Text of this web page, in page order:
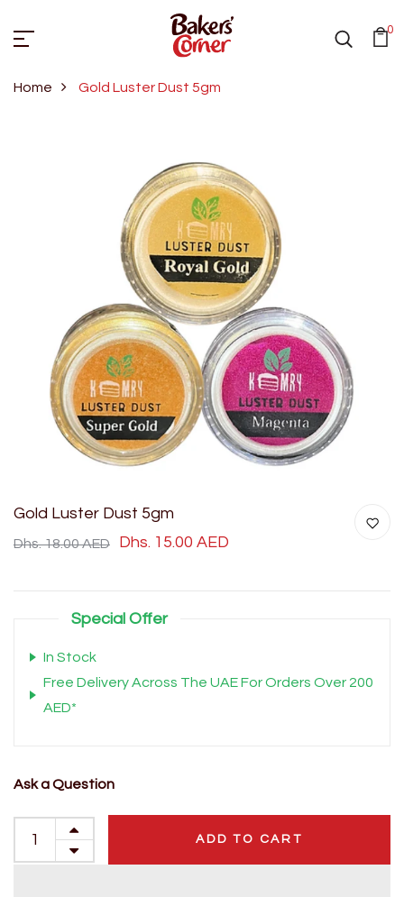
0
Home Gold Luster Dust 5gm
Gold Luster Dust 5gm
Dhs. 18.00 AED Dhs. 15.00 AED
Special Offer
In Stock
Free Delivery Across The UAE For Orders Over 200
AED*
Ask a Question
ADD TO CART